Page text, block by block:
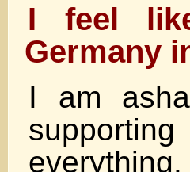
I feel
Germany
I am